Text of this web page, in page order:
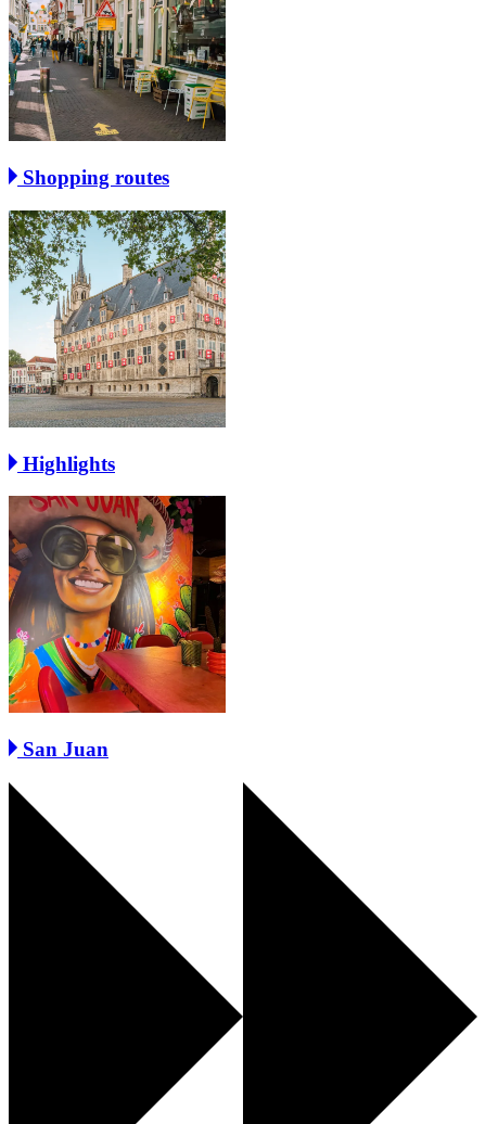
Shopping routes
Highlights
San Juan